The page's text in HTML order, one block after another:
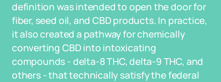
definition was intended to open the door for
fiber, seed oil, and CBD products. In practice,
it also created a pathway for chemically
converting CBD into intoxicating
compounds - delta-8 THC, delta-9 THC, and
others - that technically satisfy the federal